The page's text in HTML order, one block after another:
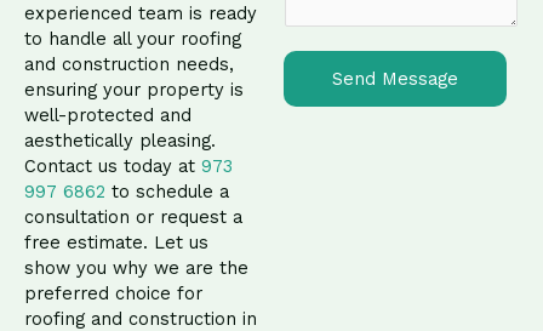
experienced team is ready
to handle all your roofing
and construction needs,
ensuring your property is
well-protected and
aesthetically pleasing.
Contact us today at 973
997 6862 to schedule a
consultation or request a
free estimate. Let us
show you why we are the
preferred choice for
roofing and construction in
o
r
Send Message